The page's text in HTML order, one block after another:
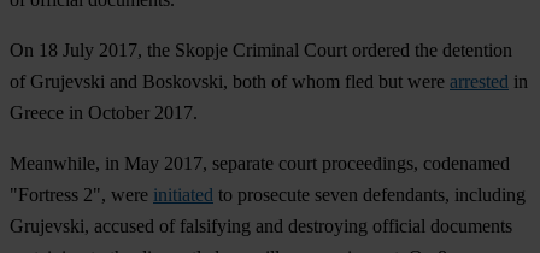
On 18 July 2017, the Skopje Criminal Court ordered the detention
of Grujevski and Boskovski, both of whom fled but were arrested in
Greece in October 2017.
Meanwhile, in May 2017, separate court proceedings, codenamed
"Fortress 2", were initiated to prosecute seven defendants, including
Grujevski, accused of falsifying and destroying official documents